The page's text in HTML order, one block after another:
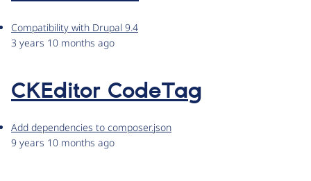
Compatibility with Drupal 9.4
3 years 10 months ago
CKEditor CodeTag
Add dependencies to composer.json
9 years 10 months ago